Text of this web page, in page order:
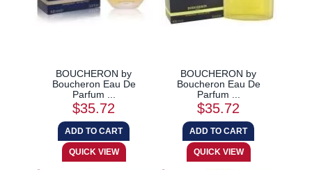
BOUCHERON by
Boucheron Eau De
Parfum ...
$35.72
BOUCHERON by
Boucheron Eau De
Parfum ...
$35.72